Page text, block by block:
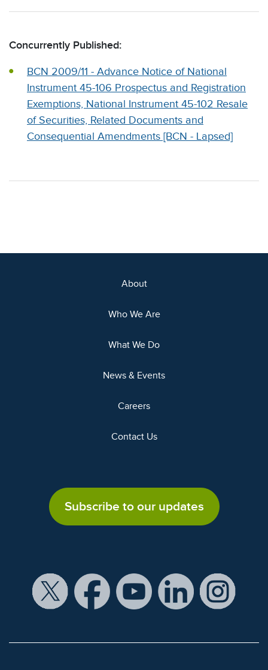
Concurrently Published:
BCN 2009/11 - Advance Notice of National
Instrument 45-106 Prospectus and Registration
Exemptions, National Instrument 45-102 Resale
of Securities, Related Documents and
Consequential Amendments [BCN - Lapsed]
About
Who We Are
What We Do
News & Events
Careers
Contact Us
Subscribe to our updates